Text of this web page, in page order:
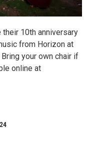
10th anniversary
from Horizon at
your own chair if
online at